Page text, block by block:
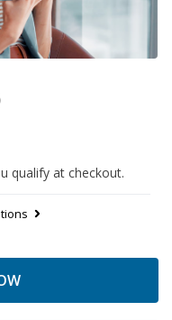
qualify at checkout.